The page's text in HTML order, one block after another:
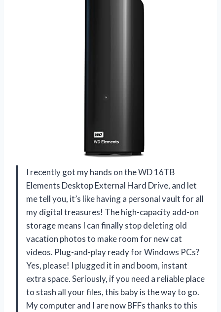
I recently got my hands on the WD 16TB
Elements Desktop External Hard Drive, and let
me tell you, it’s like having a personal vault for all
my digital treasures! The high-capacity add-on
storage means I can finally stop deleting old
vacation photos to make room for new cat
videos. Plug-and-play ready for Windows PCs?
Yes, please! I plugged it in and boom, instant
extra space. Seriously, if you need a reliable place
to stash all your files, this baby is the way to go.
My computer and I are now BFFs thanks to this